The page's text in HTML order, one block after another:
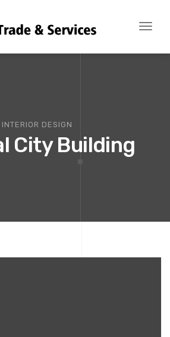
Toggle
INTERIOR DESIGN
City Building